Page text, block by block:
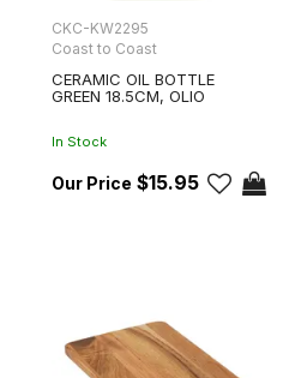
CKC-KW2295
Coast to Coast
CERAMIC OIL BOTTLE
GREEN 18.5CM, OLIO
In Stock
$15.95